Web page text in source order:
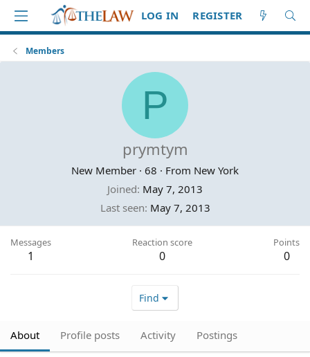
LOG IN REGISTER
Members
P
prymtym
New Member · 68 · From New York
Joined May 7, 2013
Last seen May 7, 2013
Messages
1
Reaction score
0
Points
0
Find
About Profile posts Activity Postings